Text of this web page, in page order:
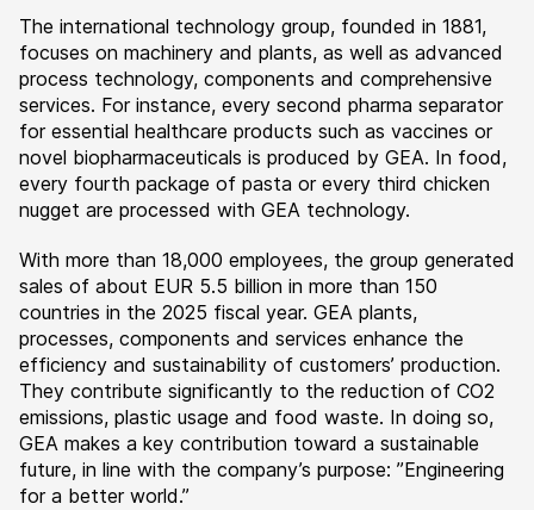
The international technology group, founded in 1881,
focuses on machinery and plants, as well as advanced
process technology, components and comprehensive
services. For instance, every second pharma separator
for essential healthcare products such as vaccines or
novel biopharmaceuticals is produced by GEA. In food,
every fourth package of pasta or every third chicken
nugget are processed with GEA technology.
With more than 18,000 employees, the group generated
sales of about EUR 5.5 billion in more than 150
countries in the 2025 fiscal year. GEA plants,
processes, components and services enhance the
efficiency and sustainability of customers’ production.
They contribute significantly to the reduction of CO2
emissions, plastic usage and food waste. In doing so,
GEA makes a key contribution toward a sustainable
future, in line with the company’s purpose: ”Engineering
for a better world.”